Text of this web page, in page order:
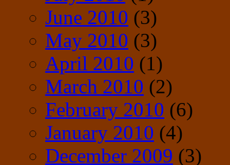
June 2010 (3)
May 2010 (3)
April 2010 (1)
March 2010 (2)
February 2010 (6)
January 2010 (4)
December 2009 (3)